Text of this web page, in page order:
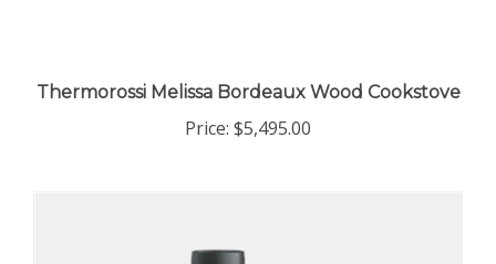
Thermorossi Melissa Bordeaux Wood Cookstove
Price: $5,495.00